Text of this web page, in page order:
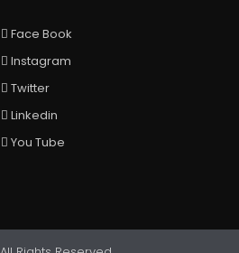
Face Book
Instagram
Twitter
Linkedin
You Tube